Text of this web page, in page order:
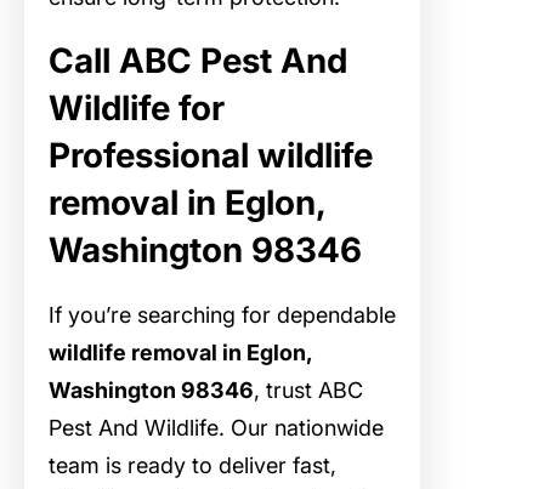
Call ABC Pest And
Wildlife for
Professional wildlife
removal in Eglon,
Washington 98346
If you’re searching for dependable
wildlife removal in Eglon,
Washington 98346, trust ABC
Pest And Wildlife. Our nationwide
team is ready to deliver fast,